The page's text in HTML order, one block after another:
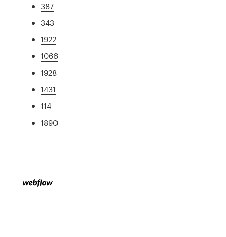
387
343
1922
1066
1928
1431
114
1890